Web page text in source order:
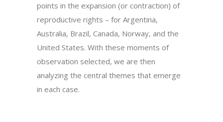
points in the expansion (or contraction) of
reproductive rights – for Argentina,
Australia, Brazil, Canada, Norway, and the
United States. With these moments of
observation selected, we are then
analyzing the central themes that emerge
in each case.